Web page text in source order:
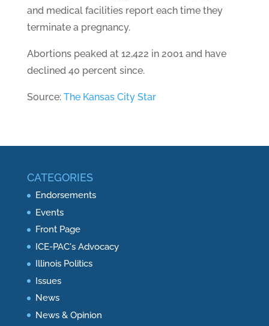
and medical facilities report each time they
terminate a pregnancy.
Abortions peaked at 12,422 in 2001 and have
declined 40 percent since.
Source: The Kansas City Star
CATEGORIES
Endorsements
Events
Front Page
ICE-PAC's Advocacy
Illinois Politics
Issues
News
News & Opinion